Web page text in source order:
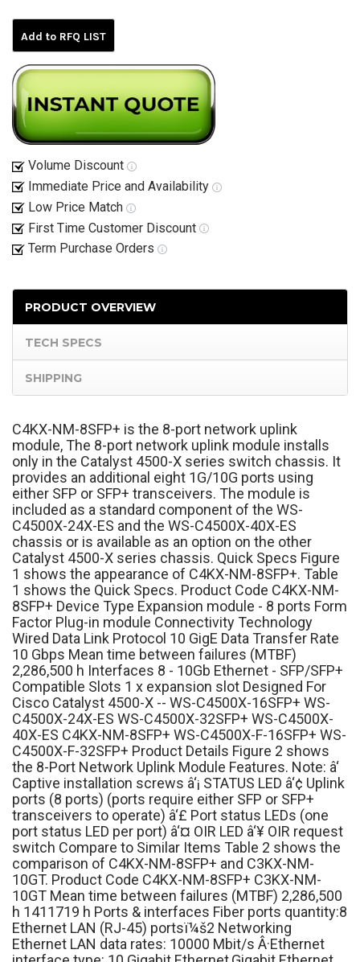
Add to RFQ LIST
Volume Discount
Immediate Price and Availability
Low Price Match
First Time Customer Discount
Term Purchase Orders
PRODUCT OVERVIEW
TECH SPECS
SHIPPING
C4KX-NM-8SFP+ is the 8-port network uplink
module, The 8-port network uplink module installs
only in the Catalyst 4500-X series switch chassis. It
provides an additional eight 1G/10G ports using
either SFP or SFP+ transceivers. The module is
included as a standard component of the WS-
C4500X-24X-ES and the WS-C4500X-40X-ES
chassis or is available as an option on the other
Catalyst 4500-X series chassis. Quick Specs Figure
1 shows the appearance of C4KX-NM-8SFP+. Table
1 shows the Quick Specs. Product Code C4KX-NM-
8SFP+ Device Type Expansion module - 8 ports Form
Factor Plug-in module Connectivity Technology
Wired Data Link Protocol 10 GigE Data Transfer Rate
10 Gbps Mean time between failures (MTBF)
2,286,500 h Interfaces 8 - 10Gb Ethernet - SFP/SFP+
Compatible Slots 1 x expansion slot Designed For
Cisco Catalyst 4500-X -- WS-C4500X-16SFP+ WS-
C4500X-24X-ES WS-C4500X-32SFP+ WS-C4500X-
40X-ES C4KX-NM-8SFP+ WS-C4500X-F-16SFP+ WS-
C4500X-F-32SFP+ Product Details Figure 2 shows
the 8-Port Network Uplink Module Features. Note: â‘
Captive installation screws â‘¡ STATUS LED â‘¢ Uplink
ports (8 ports) (ports require either SFP or SFP+
transceivers to operate) â‘£ Port status LEDs (one
port status LED per port) â‘¤ OIR LED â‘¥ OIR request
switch Compare to Similar Items Table 2 shows the
comparison of C4KX-NM-8SFP+ and C3KX-NM-
10GT. Product Code C4KX-NM-8SFP+ C3KX-NM-
10GT Mean time between failures (MTBF) 2,286,500
h 1411719 h Ports & interfaces Fiber ports quantity:8
Ethernet LAN (RJ-45) portsï¼š2 Networking
Ethernet LAN data rates: 10000 Mbit/s Â·Ethernet